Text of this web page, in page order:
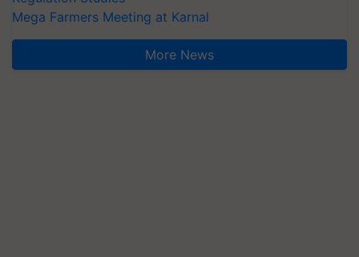
Mega Farmers Meeting at Karnal
More News